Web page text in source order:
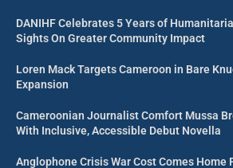
DANIHF Celebrates 5 Years of
Sights On Greater Community Impact
Loren Mack Targets Cameroon in Bare
Expansion
Cameroonian Journalist Comfort Mussa
With Inclusive, Accessible Debut Novella
Anglophone Crisis War Cost Comes Home